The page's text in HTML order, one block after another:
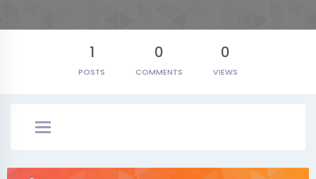
1
POSTS
0
COMMENTS
0
VIEWS